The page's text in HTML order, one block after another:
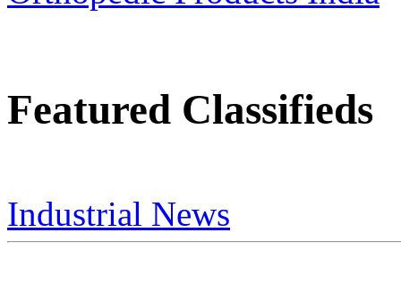
Featured Classifieds
Industrial News